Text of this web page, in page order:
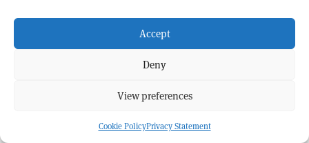
Accept
Deny
View preferences
Cookie PolicyPrivacy Statement
54th SLAC Summer Institute (SSI 2026)
10—14 August 2026 | Menlo Park, US
ACCELERATORS | CONFERENCE
30 August — 3 September 2026 | Whistler, Canada